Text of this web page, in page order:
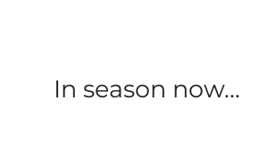
In season now...